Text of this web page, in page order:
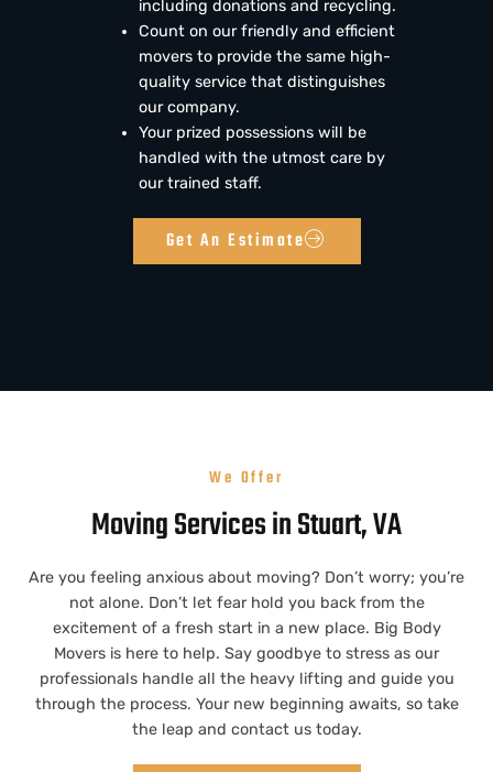
including donations and recycling.
Count on our friendly and efficient
movers to provide the same high-
quality service that distinguishes
our company.
Your prized possessions will be
handled with the utmost care by
our trained staff.
Get An Estimate
We Offer
Moving Services in Stuart, VA
Are you feeling anxious about moving? Don’t worry; you’re
not alone. Don’t let fear hold you back from the
excitement of a fresh start in a new place. Big Body
Movers is here to help. Say goodbye to stress as our
professionals handle all the heavy lifting and guide you
through the process. Your new beginning awaits, so take
the leap and contact us today.